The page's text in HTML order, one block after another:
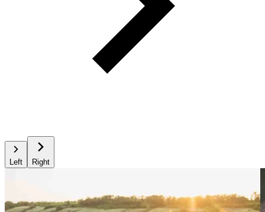
Left Right